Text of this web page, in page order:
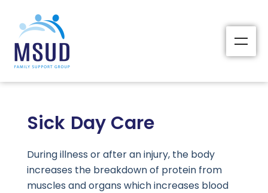
Sick Day Care
During illness or after an injury, the body
increases the breakdown of protein from
muscles and organs which increases blood